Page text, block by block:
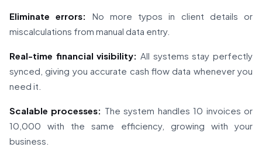
Eliminate errors:
No more typos in client details or
miscalculations from manual data entry.
Real-time financial visibility: All systems stay perfectly
synced, giving you accurate cash flow data whenever you
need it.
Scalable processes: The system handles 10 invoices or
10,000 with the same efficiency, growing with your
business.